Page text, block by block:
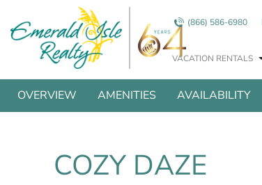
Skip to main content
(866) 586-6980
VACATION RENTALS
You are here
OVERVIEW AMENITIES AVAILABILITY
SHOW ALL PHOTOS
COZY DAZE